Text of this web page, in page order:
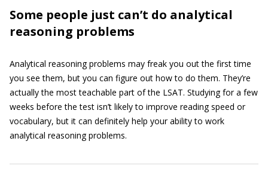
Some people just can’t do analytical
reasoning problems
Analytical reasoning problems may freak you out the first time
you see them, but you can figure out how to do them. They’re
actually the most teachable part of the LSAT. Studying for a few
weeks before the test isn’t likely to improve reading speed or
vocabulary, but it can definitely help your ability to work
analytical reasoning problems.